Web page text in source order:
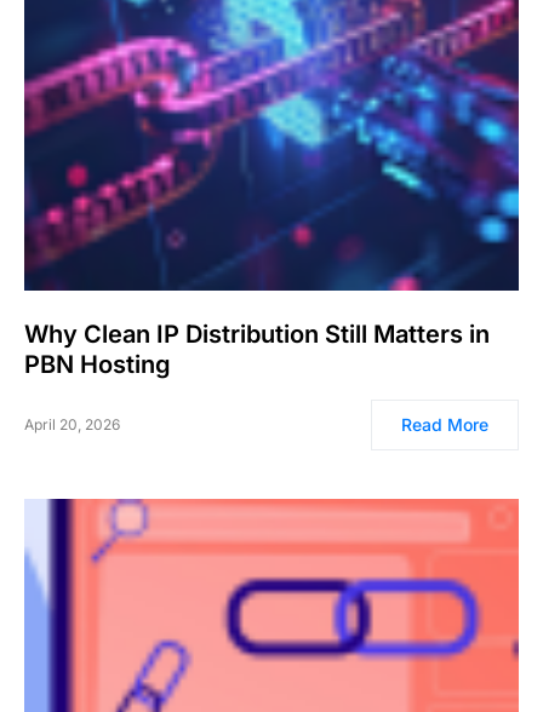
Why Clean IP Distribution Still Matters in
PBN Hosting
April 20, 2026 Read More